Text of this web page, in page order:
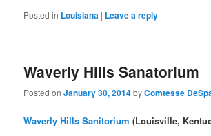
Posted in Louisiana | Leave a reply
Waverly Hills Sanatorium
Posted onJanuary 30, 2014byComtesse
Waverly Hills Sanitorium (Louisville,